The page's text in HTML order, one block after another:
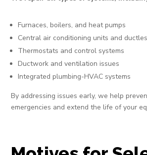
Furnaces, boilers, and heat pumps
Central air conditioning units and
Thermostats and control systems
Ductwork and ventilation issues
Integrated plumbing-HVAC systems
By addressing issues early, we help
emergencies and extend the life of your